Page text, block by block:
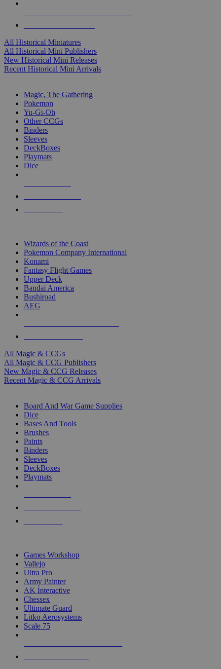
All Historical Miniatures
All Historical Mini Publishers
New Historical Mini Releases
Recent Historical Mini Arrivals
Magic, The Gathering
Pokemon
Yu-Gi-Oh
Other CCGs
Binders
Sleeves
DeckBoxes
Playmats
Dice
Wizards of the Coast
Pokemon Company International
Konami
Fantasy Flight Games
Upper Deck
Bandai America
Bushiroad
AEG
All Magic & CCGs
All Magic & CCG Publishers
New Magic & CCG Releases
Recent Magic & CCG Arrivals
Board And War Game Supplies
Dice
Bases And Tools
Brushes
Paints
Binders
Sleeves
DeckBoxes
Playmats
Games Workshop
Vallejo
Ultra Pro
Army Painter
AK Interactive
Chessex
Ultimate Guard
Litko Aerosystems
Scale 75